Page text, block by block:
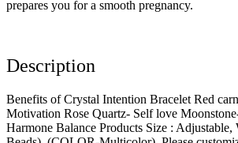
prepares you for a smooth pregnancy.
Description
Benefits of Crystal Intention Bracelet Red
Motivation Rose Quartz- Self love
Harmone Balance Products Size : Adjustable,